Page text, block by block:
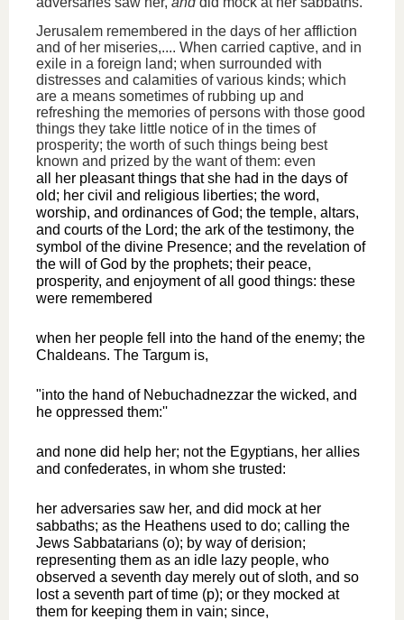
Jerusalem remembered in the days of her affliction
and of her miseries,.... When carried captive, and in
exile in a foreign land; when surrounded with
distresses and calamities of various kinds; which
are a means sometimes of rubbing up and
refreshing the memories of persons with those good
things they take little notice of in the times of
prosperity; the worth of such things being best
known and prized by the want of them: even
all her pleasant things that she had in the days of
old; her civil and religious liberties; the word,
worship, and ordinances of God; the temple, altars,
and courts of the Lord; the ark of the testimony, the
symbol of the divine Presence; and the revelation of
the will of God by the prophets; their peace,
prosperity, and enjoyment of all good things: these
were remembered
when her people fell into the hand of the enemy; the
Chaldeans. The Targum is,
"into the hand of Nebuchadnezzar the wicked, and
he oppressed them:''
and none did help her; not the Egyptians, her allies
and confederates, in whom she trusted:
her adversaries saw her, and did mock at her
sabbaths; as the Heathens used to do; calling the
Jews Sabbatarians (o); by way of derision;
representing them as an idle lazy people, who
observed a seventh day merely out of sloth, and so
lost a seventh part of time (p); or they mocked at
them for keeping them in vain; since,